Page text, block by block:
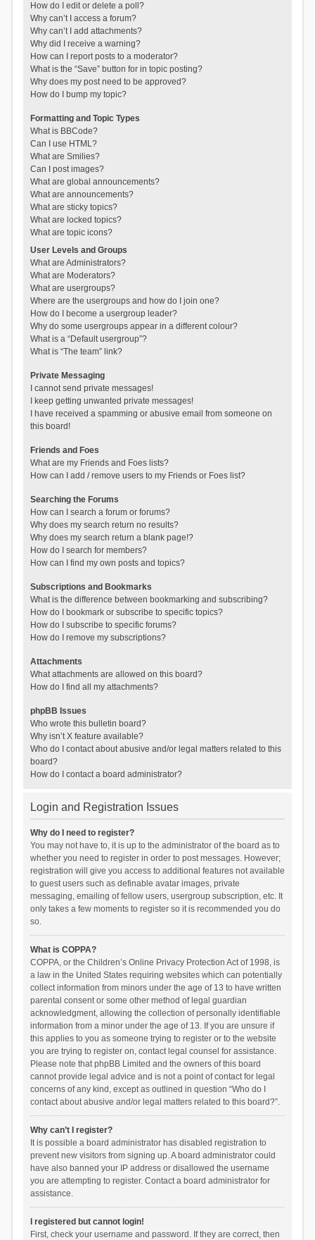
How do I edit or delete a poll?
Why can’t I access a forum?
Why can’t I add attachments?
Why did I receive a warning?
How can I report posts to a moderator?
What is the “Save” button for in topic posting?
Why does my post need to be approved?
How do I bump my topic?
Formatting and Topic Types
What is BBCode?
Can I use HTML?
What are Smilies?
Can I post images?
What are global announcements?
What are announcements?
What are sticky topics?
What are locked topics?
What are topic icons?
User Levels and Groups
What are Administrators?
What are Moderators?
What are usergroups?
Where are the usergroups and how do I join one?
How do I become a usergroup leader?
Why do some usergroups appear in a different colour?
What is a “Default usergroup”?
What is “The team” link?
Private Messaging
I cannot send private messages!
I keep getting unwanted private messages!
I have received a spamming or abusive email from someone on
this board!
Friends and Foes
What are my Friends and Foes lists?
How can I add / remove users to my Friends or Foes list?
Searching the Forums
How can I search a forum or forums?
Why does my search return no results?
Why does my search return a blank page!?
How do I search for members?
How can I find my own posts and topics?
Subscriptions and Bookmarks
What is the difference between bookmarking and subscribing?
How do I bookmark or subscribe to specific topics?
How do I subscribe to specific forums?
How do I remove my subscriptions?
Attachments
What attachments are allowed on this board?
How do I find all my attachments?
phpBB Issues
Who wrote this bulletin board?
Why isn’t X feature available?
Who do I contact about abusive and/or legal matters related to this
board?
How do I contact a board administrator?
Login and Registration Issues
Why do I need to register?
You may not have to, it is up to the administrator of the board as to
whether you need to register in order to post messages. However;
registration will give you access to additional features not available
to guest users such as definable avatar images, private
messaging, emailing of fellow users, usergroup subscription, etc. It
only takes a few moments to register so it is recommended you do
so.
What is COPPA?
COPPA, or the Children’s Online Privacy Protection Act of 1998, is
a law in the United States requiring websites which can potentially
collect information from minors under the age of 13 to have written
parental consent or some other method of legal guardian
acknowledgment, allowing the collection of personally identifiable
information from a minor under the age of 13. If you are unsure if
this applies to you as someone trying to register or to the website
you are trying to register on, contact legal counsel for assistance.
Please note that phpBB Limited and the owners of this board
cannot provide legal advice and is not a point of contact for legal
concerns of any kind, except as outlined in question “Who do I
contact about abusive and/or legal matters related to this board?”.
Why can’t I register?
It is possible a board administrator has disabled registration to
prevent new visitors from signing up. A board administrator could
have also banned your IP address or disallowed the username
you are attempting to register. Contact a board administrator for
assistance.
I registered but cannot login!
First, check your username and password. If they are correct, then